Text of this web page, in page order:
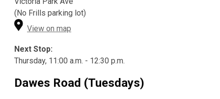
(No Frills parking lot)
View on map
Next Stop:
Thursday, 11:00 a.m. - 12:30 p.m.
Dawes Road (Tuesdays)